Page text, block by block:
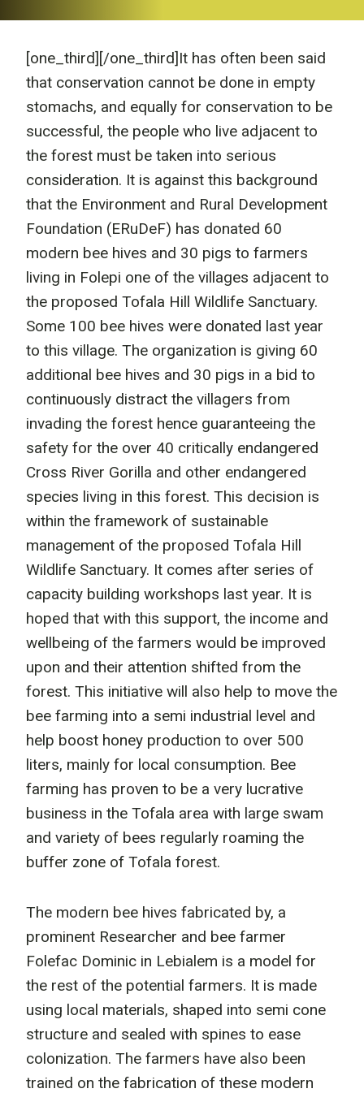
[one_third] [/one_third]It has often been said
that conservation cannot be done in empty
stomachs, and equally for conservation to be
successful, the people who live adjacent to
the forest must be taken into serious
consideration. It is against this background
that the Environment and Rural Development
Foundation (ERuDeF) has donated 60
modern bee hives and 30 pigs to farmers
living in Folepi one of the villages adjacent to
the proposed Tofala Hill Wildlife Sanctuary.
Some 100 bee hives were donated last year
to this village. The organization is giving 60
additional bee hives and 30 pigs in a bid to
continuously distract the villagers from
invading the forest hence guaranteeing the
safety for the over 40 critically endangered
Cross River Gorilla and other endangered
species living in this forest. This decision is
within the framework of sustainable
management of the proposed Tofala Hill
Wildlife Sanctuary. It comes after series of
capacity building workshops last year. It is
hoped that with this support, the income and
wellbeing of the farmers would be improved
upon and their attention shifted from the
forest. This initiative will also help to move the
bee farming into a semi industrial level and
help boost honey production to over 500
liters, mainly for local consumption. Bee
farming has proven to be a very lucrative
business in the Tofala area with large swam
and variety of bees regularly roaming the
buffer zone of Tofala forest.
The modern bee hives fabricated by, a
prominent Researcher and bee farmer
Folefac Dominic in Lebialem is a model for
the rest of the potential farmers. It is made
using local materials, shaped into semi cone
structure and sealed with spines to ease
colonization. The farmers have also been
trained on the fabrication of these modern